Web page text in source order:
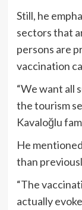
Still, he
sectors that
persons are
vaccination
“We want all
the tourism
Kavaloğlu
He
than
“The
actually